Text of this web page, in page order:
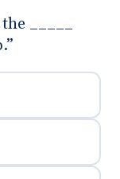
_____